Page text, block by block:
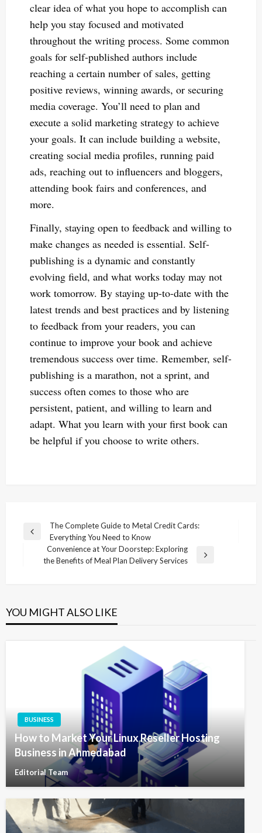
clear idea of what you hope to accomplish can
help you stay focused and motivated
throughout the writing process. Some common
goals for self-published authors include
reaching a certain number of sales, getting
positive reviews, winning awards, or securing
media coverage. You’ll need to plan and
execute a solid marketing strategy to achieve
your goals. It can include building a website,
creating social media profiles, running paid
ads, reaching out to influencers and bloggers,
attending book fairs and conferences, and
more.
Finally, staying open to feedback and willing to
make changes as needed is essential. Self-
publishing is a dynamic and constantly
evolving field, and what works today may not
work tomorrow. By staying up-to-date with the
latest trends and best practices and by listening
to feedback from your readers, you can
continue to improve your book and achieve
tremendous success over time. Remember, self-
publishing is a marathon, not a sprint, and
success often comes to those who are
persistent, patient, and willing to learn and
adapt. What you learn with your first book can
be helpful if you choose to write others.
Post
navigation
Previous
The Complete Guide to Metal Credit Cards:
Everything You Need to Know
Next
Convenience at Your Doorstep: Exploring
the Benefits of Meal Plan Delivery Services
YOU MIGHT ALSO LIKE
BUSINESS
How to Market Your Linux Reseller Hosting
Business in Ahmedabad
Editorial Team